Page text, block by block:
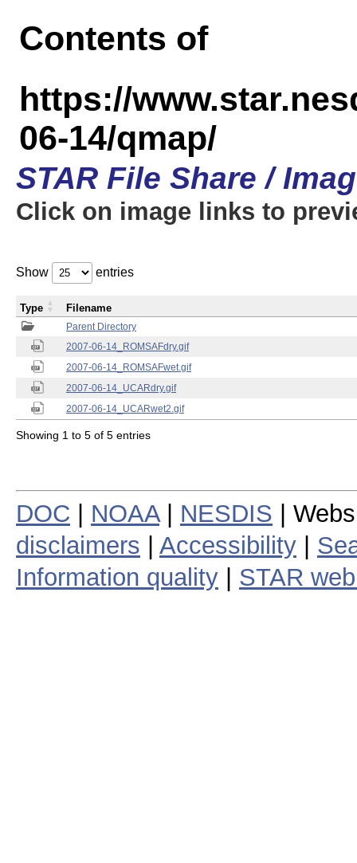
Contents of
https://
06-14/qmap/
STAR File Share /
Click on image links to
Show entries
Parent Directory
2007-06-14_ROMSAFdry.gif
2007-06-14_ROMSAFwet.gif
2007-06-14_UCARdry.gif
2007-06-14_UCARwet2.gif
Type Filename
Showing 1 to 5 of 5 entries
DOC NOAA| NESDIS |
disclaimers
Accessibility
Information quality
STAR